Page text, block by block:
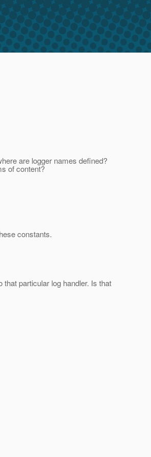
are logger names defined?
of content?
constants.
particular log handler. Is that